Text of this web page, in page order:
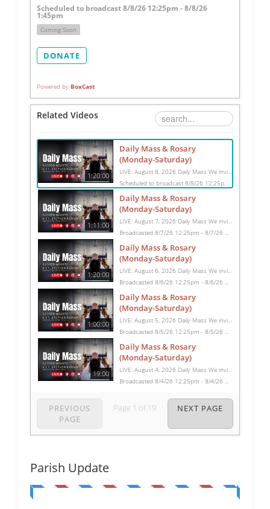
Scheduled to broadcast 8/8/26 12:25pm - 8/8/26
1:45pm
Coming Soon
DONATE
Powered by BoxCast
Related Videos
1:20:00
Daily Mass & Rosary
(Monday-Saturday)
LIVE: August 8, 2026 Daily Mass We invite you to pray with us through our Daily Mass Broadcast, offered for all who are unable to attend in person. Monday through Saturday, Mass is celebrated at 8:30 AM, followed by the Rosary. On Sundays, our live Mass begins at 10:15 AM. In some cases, the Rosary may be omitted, especially when a funeral follows Mass. Support this ministry at: givecentral.org/SHSS
Scheduled to broadcast 8/8/26 12:25pm - 8/8/26 1:45pm
1:11:00
Daily Mass & Rosary
(Monday-Saturday)
LIVE: August 7, 2026 Daily Mass We invite you to pray with us through our Daily Mass Broadcast, offered for all who are unable to attend in person. Monday through Saturday, Mass is celebrated at 8:30 AM, followed by the Rosary. On Sundays, our live Mass begins at 10:15 AM. In some cases, the Rosary may be omitted, especially when a funeral follows Mass. Support this ministry at: givecentral.org/SHSS
Broadcasted 8/7/26 12:25pm - 8/7/26 1:36pm
1:20:00
Daily Mass & Rosary
(Monday-Saturday)
LIVE: August 6, 2026 Daily Mass We invite you to pray with us through our Daily Mass Broadcast, offered for all who are unable to attend in person. Monday through Saturday, Mass is celebrated at 8:30 AM, followed by the Rosary. On Sundays, our live Mass begins at 10:15 AM. In some cases, the Rosary may be omitted, especially when a funeral follows Mass. Support this ministry at: givecentral.org/SHSS
Broadcasted 8/6/26 12:25pm - 8/6/26 1:45pm
1:00:00
Daily Mass & Rosary
(Monday-Saturday)
LIVE: August 5, 2026 Daily Mass We invite you to pray with us through our Daily Mass Broadcast, offered for all who are unable to attend in person. Monday through Saturday, Mass is celebrated at 8:30 AM, followed by the Rosary. On Sundays, our live Mass begins at 10:15 AM. In some cases, the Rosary may be omitted, especially when a funeral follows Mass. Support this ministry at: givecentral.org/SHSS
Broadcasted 8/5/26 12:25pm - 8/5/26 1:25pm
19:00
Daily Mass & Rosary
(Monday-Saturday)
LIVE: August 4, 2026 Daily Mass We invite you to pray with us through our Daily Mass Broadcast, offered for all who are unable to attend in person. Monday through Saturday, Mass is celebrated at 8:30 AM, followed by the Rosary. On Sundays, our live Mass begins at 10:15 AM. In some cases, the Rosary may be omitted, especially when a funeral follows Mass. Support this ministry at: givecentral.org/SHSS
Broadcasted 8/4/26 12:25pm - 8/4/26 12:44pm
PREVIOUS
PAGE
Page 1 of 19 NEXT PAGE
Parish Update